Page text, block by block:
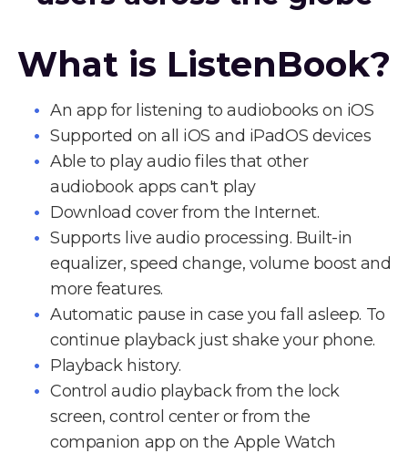
What is ListenBook?
An app for listening to audiobooks on iOS
Supported on all iOS and iPadOS devices
Able to play audio files that other
audiobook apps can't play
Download cover from the Internet.
Supports live audio processing. Built-in
equalizer, speed change, volume boost and
more features.
Automatic pause in case you fall asleep. To
continue playback just shake your phone.
Playback history.
Control audio playback from the lock
screen, control center or from the
companion app on the Apple Watch